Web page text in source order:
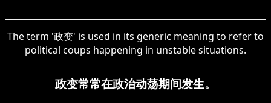
The term '政变' is used in its generic meaning to refer to
political coups happening in unstable situations.
政变常常在政治动荡期间发生。